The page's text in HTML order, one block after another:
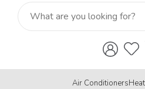
Air Conditioners